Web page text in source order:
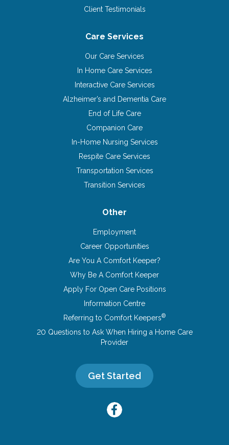
Client Testimonials
Care Services
Our Care Services
In Home Care Services
Interactive Care Services
Alzheimer’s and Dementia Care
End of Life Care
Companion Care
In-Home Nursing Services
Respite Care Services
Transportation Services
Transition Services
Other
Employment
Career Opportunities
Are You A Comfort Keeper?
Why Be A Comfort Keeper
Apply For Open Care Positions
Information Centre
Referring to Comfort Keepers®
20 Questions to Ask When Hiring a Home Care
Provider
Get Started